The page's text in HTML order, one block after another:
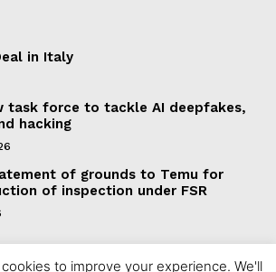
in Italy
task force to tackle AI deepfakes,
hacking
of grounds to Temu for
of inspection under FSR
to improve your experience. We'll